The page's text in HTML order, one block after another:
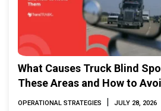
What Causes Truck Blind
These Areas and How to
OPERATIONAL STRATEGIES | JULY 28, 2026